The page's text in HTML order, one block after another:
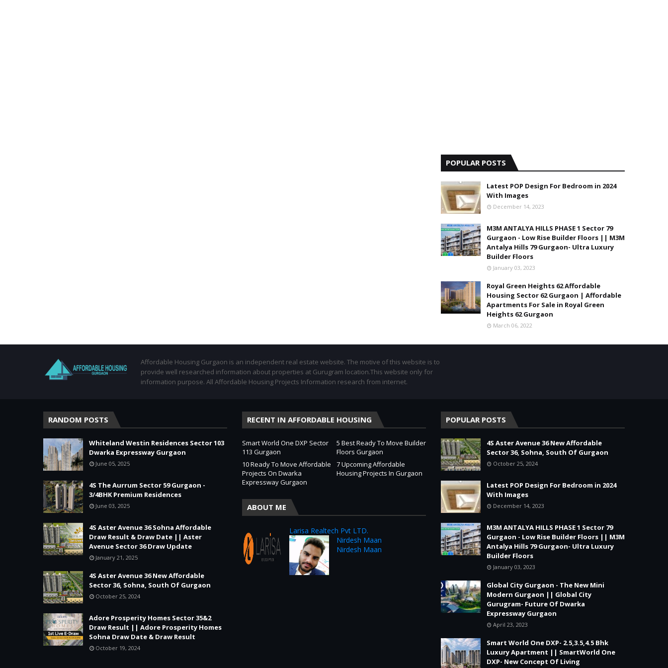
POPULAR POSTS
Latest POP Design For Bedroom in 2024
With Images
December 14, 2023
M3M ANTALYA HILLS PHASE 1 Sector 79
Gurgaon - Low Rise Builder Floors || M3M
Antalya Hills 79 Gurgaon- Ultra Luxury
Builder Floors
January 03, 2023
Royal Green Heights 62 Affordable
Housing Sector 62 Gurgaon | Affordable
Apartments For Sale in Royal Green
Heights 62 Gurgaon
March 06, 2022
Affordable Housing Gurgaon is an independent real estate website. The motive of this website is to
provide well researched information about properties at Gurugram location.This website only for
information purpose. All Affordable Housing Projects Information research from internet.
RANDOM POSTS
Whiteland Westin Residences Sector 103
Dwarka Expressway Gurgaon
June 05, 2025
4S The Aurrum Sector 59 Gurgaon -
3/4BHK Premium Residences
June 03, 2025
4S Aster Avenue 36 Sohna Affordable
Draw Result & Draw Date || Aster
Avenue Sector 36 Draw Update
January 21, 2025
4S Aster Avenue 36 New Affordable
Sector 36, Sohna, South Of Gurgaon
October 25, 2024
Adore Prosperity Homes Sector 35&2
Draw Result || Adore Prosperity Homes
Sohna Draw Date & Draw Result
October 19, 2024
RECENT IN AFFORDABLE HOUSING
Smart World One DXP Sector
113 Gurgaon
5 Best Ready To Move Builder
Floors Gurgaon
10 Ready To Move Affordable
Projects On Dwarka
Expressway Gurgaon
7 Upcoming Affordable
Housing Projects In Gurgaon
ABOUT ME
Larisa Realtech Pvt LTD.
Nirdesh Maan
Nirdesh Maan
POPULAR POSTS
4S Aster Avenue 36 New Affordable
Sector 36, Sohna, South Of Gurgaon
October 25, 2024
Latest POP Design For Bedroom in 2024
With Images
December 14, 2023
M3M ANTALYA HILLS PHASE 1 Sector 79
Gurgaon - Low Rise Builder Floors || M3M
Antalya Hills 79 Gurgaon- Ultra Luxury
Builder Floors
January 03, 2023
Global City Gurgaon - The New Mini
Modern Gurgaon || Global City
Gurugram- Future Of Dwarka
Expressway Gurgaon
April 23, 2023
Smart World One DXP- 2.5,3.5,4.5 Bhk
Luxury Apartment || SmartWorld One
DXP- New Concept Of Living